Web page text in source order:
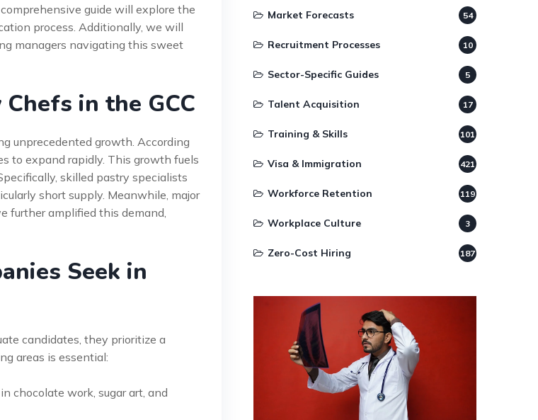
guide will explore the
process. Additionally, we will
managers navigating this sweet
in the GCC
unprecedented growth. According
to expand rapidly. This growth fuels
skilled pastry specialists
short supply. Meanwhile, major
further amplified this demand,
Seek in
candidates, they prioritize a
areas is essential:
chocolate work, sugar art, and
Market Forecasts 54
Recruitment Processes 10
Sector-Specific Guides 5
Talent Acquisition 17
Training & Skills 101
Visa & Immigration 421
Workforce Retention 119
Workplace Culture 3
Zero-Cost Hiring 187